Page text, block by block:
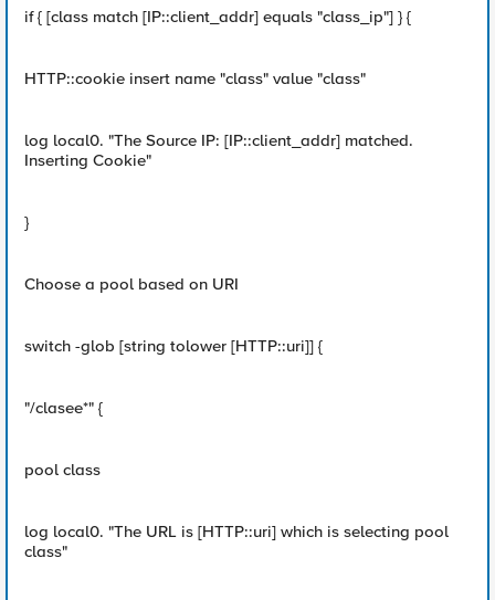
if { [class match [IP::client_addr] equals "class_ip"] } {
HTTP::cookie insert name "class" value "class"
log local0. "The Source IP: [IP::client_addr] matched.
Inserting Cookie"
}
Choose a pool based on URI
switch -glob [string tolower [HTTP::uri]] {
"/clasee*" {
pool class
log local0. "The URL is [HTTP::uri] which is selecting pool
class"